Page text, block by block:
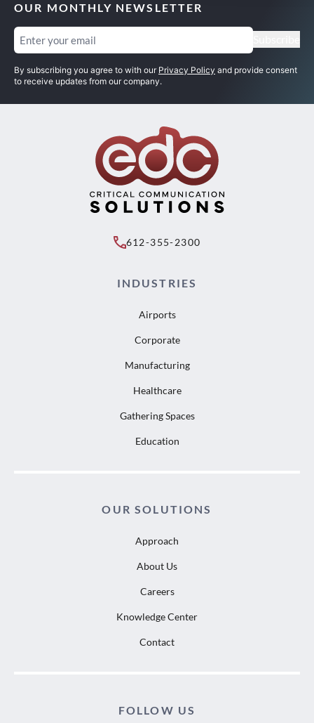
OUR MONTHLY NEWSLETTER
Email
By subscribing you agree to with our Privacy Policy and provide consent
to receive updates from our company.
612-355-2300
INDUSTRIES
Airports
Corporate
Manufacturing
Healthcare
Gathering Spaces
Education
OUR SOLUTIONS
Approach
About Us
Careers
Knowledge Center
Contact
FOLLOW US